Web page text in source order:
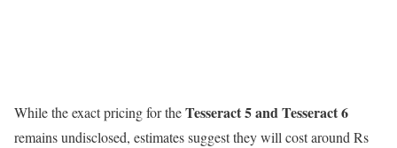
While the exact pricing for theTesseract 5 and Tesseract 6
remains undisclosed, estimates suggest they will cost around Rs